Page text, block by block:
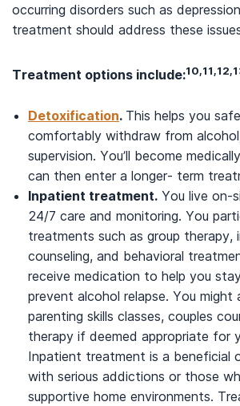
occurring disorders such as
treatment should address these
Treatment options include:
Detoxification. This helps you
comfortably withdraw from
supervision. You’ll become
can then enter a longer- term
Inpatient treatment. You live on-
24/7 care and monitoring. You
treatments such as group therapy,
counseling, and behavioral
receive medication to help you
prevent alcohol relapse. You might
parenting skills classes, couples
therapy if deemed appropriate for
Inpatient treatment is a beneficial
with serious addictions or those
supportive home environments.